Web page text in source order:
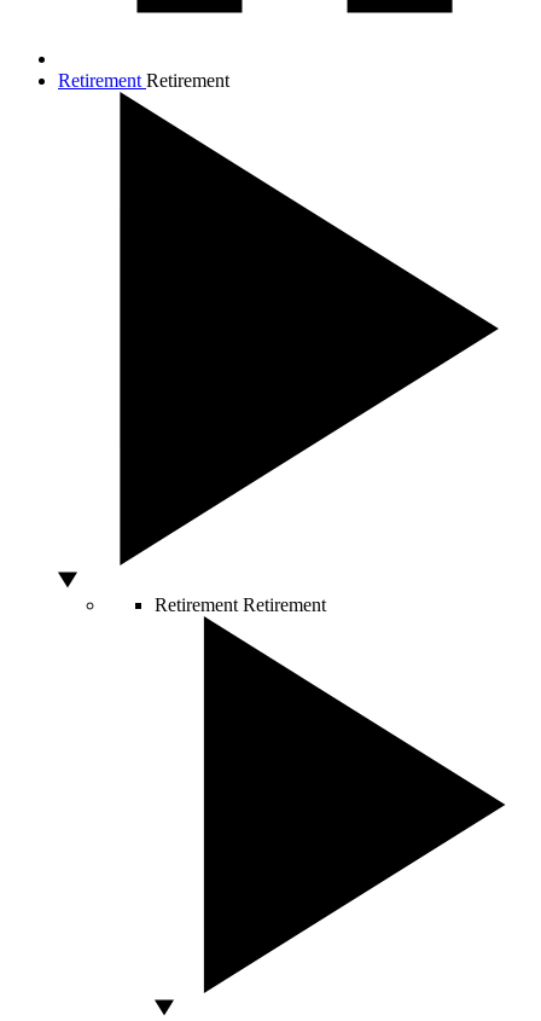
Retirement Retirement
Retirement Retirement